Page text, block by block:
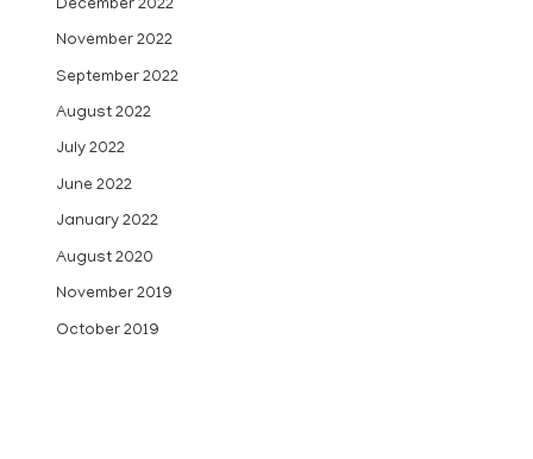
December 2022
November 2022
September 2022
August 2022
July 2022
June 2022
January 2022
August 2020
November 2019
October 2019